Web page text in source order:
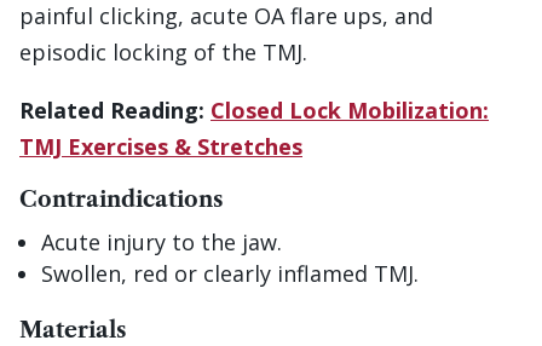
painful clicking, acute OA flare ups, and
episodic locking of the TMJ.
Related Reading: Closed Lock Mobilization:
TMJ Exercises & Stretches
Contraindications
Acute injury to the jaw.
Swollen, red or clearly inflamed TMJ.
Materials